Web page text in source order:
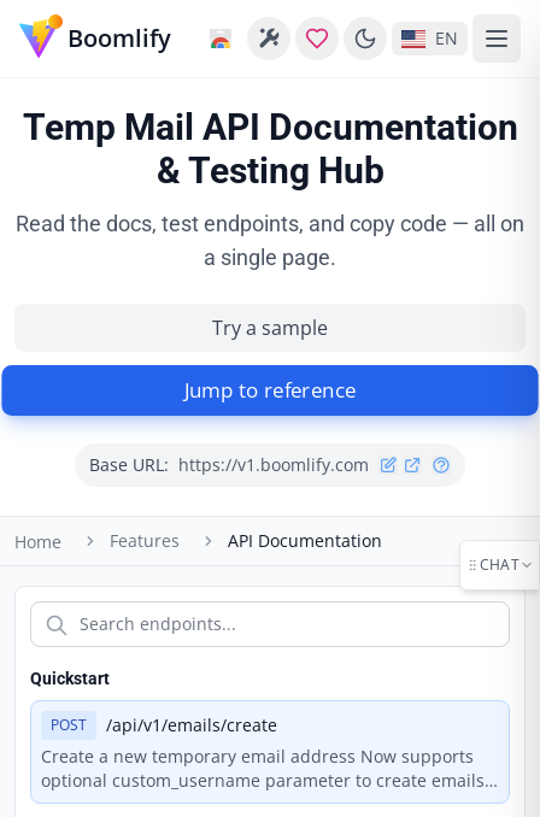
Boomlify EN
Temp Mail API Documentation
& Testing Hub
Read the docs, test endpoints, and copy code — all on
a single page.
Try a sample
Jump to reference
Base URL: https://v1.boomlify.com
Home Features API Documentation
Quickstart
POST
/api/v1/emails/create
Create a new temporary email address Now supports
optional custom_username parameter to create emails
with personalized addresses.
CHAT